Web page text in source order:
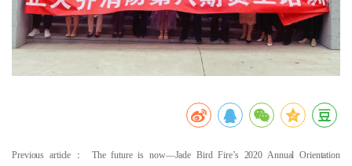
Previous article： The future is now—Jade Bird Fire’s 2020 Annual Orientation